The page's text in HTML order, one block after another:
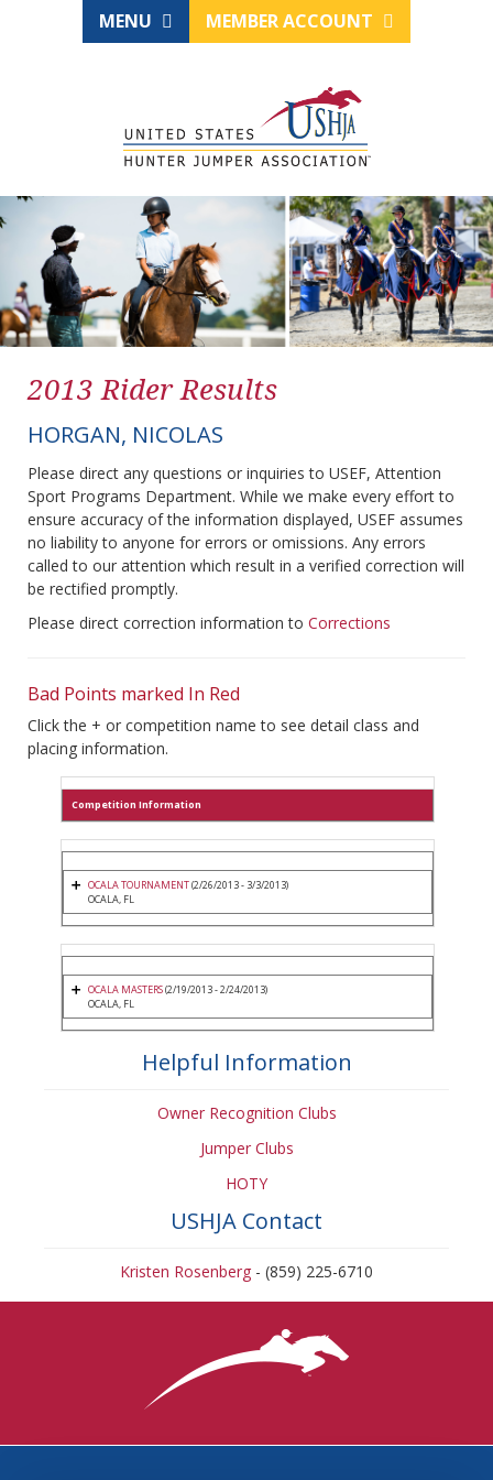
MENU MEMBER ACCOUNT
2013 Rider Results
HORGAN, NICOLAS
Please direct any questions or inquiries to USEF, Attention
Sport Programs Department. While we make every effort to
ensure accuracy of the information displayed, USEF assumes
no liability to anyone for errors or omissions. Any errors
called to our attention which result in a verified correction will
be rectified promptly.
Please direct correction information to Corrections
Bad Points marked In Red
Click the + or competition name to see detail class and
placing information.
Competition Information
OCALA TOURNAMENT(2/26/2013 - 3/3/2013)
OCALA, FL
OCALA MASTERS(2/19/2013 - 2/24/2013)
OCALA, FL
Helpful Information
Owner Recognition Clubs
Jumper Clubs
HOTY
USHJA Contact
Kristen Rosenberg - (859) 225-6710